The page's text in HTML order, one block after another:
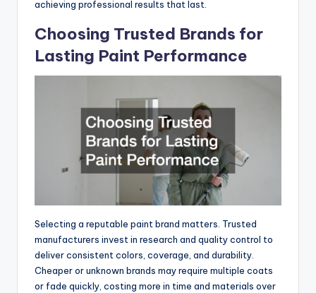
achieving professional results that last.
Choosing Trusted Brands for
Lasting Paint Performance
Selecting a reputable paint brand matters. Trusted
manufacturers invest in research and quality control to
deliver consistent colors, coverage, and durability.
Cheaper or unknown brands may require multiple coats
or fade quickly, costing more in time and materials over